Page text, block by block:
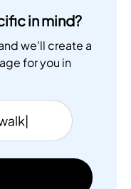
in mind?
we'll create a
for you in